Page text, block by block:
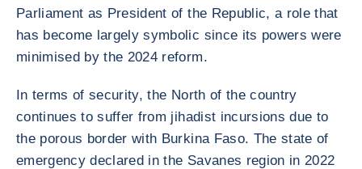
Parliament as President of the Republic, a role that
has become largely symbolic since its powers were
minimised by the 2024 reform.
In terms of security, the North of the country
continues to suffer from jihadist incursions due to
the porous border with Burkina Faso. The state of
emergency declared in the Savanes region in 2022